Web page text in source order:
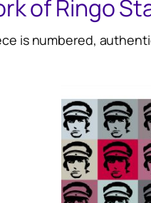
of Ringo
is numbered,